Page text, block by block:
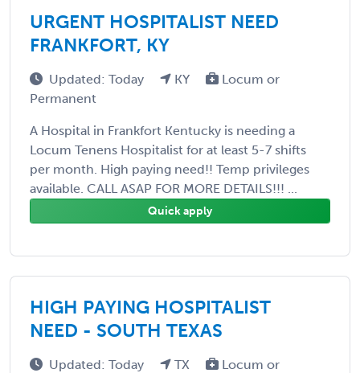
URGENT HOSPITALIST NEED
FRANKFORT, KY
Updated: Today KY
Locum or
Permanent
A Hospital in Frankfort Kentucky is needing a
Locum Tenens Hospitalist for at least 5-7 shifts
per month. High paying need!! Temp privileges
available. CALL ASAP FOR MORE DETAILS!!! ...
Quick apply
HIGH PAYING HOSPITALIST
NEED - SOUTH TEXAS
Updated: Today TX
Locum or